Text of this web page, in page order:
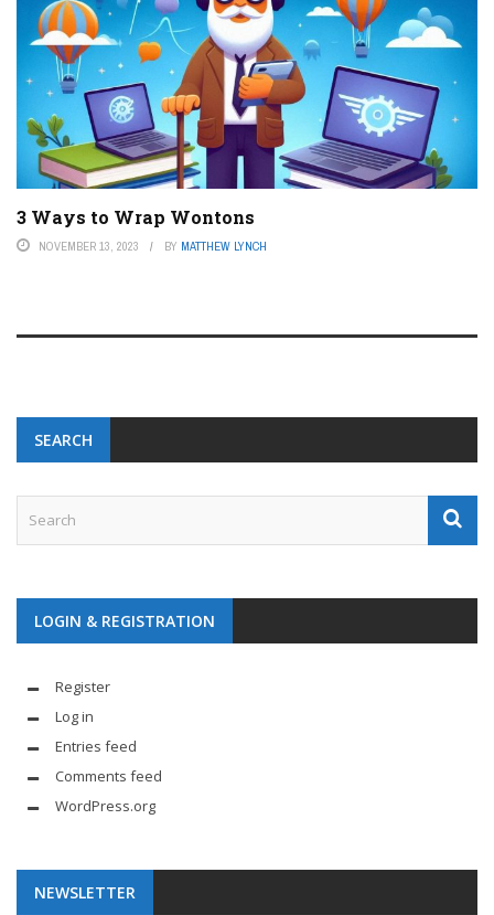
3 Ways to Wrap Wontons
NOVEMBER 13, 2023 BY MATTHEW LYNCH
SEARCH
LOGIN & REGISTRATION
Register
Log in
Entries feed
Comments feed
WordPress.org
NEWSLETTER